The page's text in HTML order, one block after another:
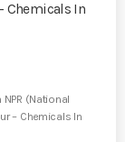
Chemicals In
(National
– Chemicals In